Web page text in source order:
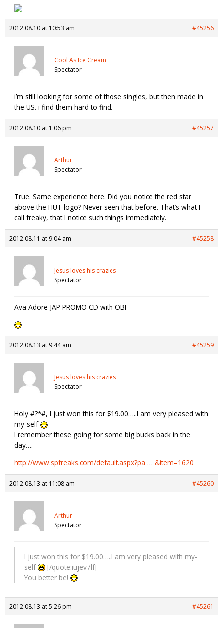
2012.08.10 at 10:53 am #45256
Cool As Ice Cream
Spectator
i’m still looking for some of those singles, but then made in
the US. i find them hard to find.
2012.08.10 at 1:06 pm #45257
Arthur
Spectator
True. Same experience here. Did you notice the red star
above the HUT logo? Never seen that before. That’s what I
call freaky, that I notice such things immediately.
2012.08.11 at 9:04 am #45258
Jesus loves his crazies
Spectator
Ava Adore JAP PROMO CD with OBI
2012.08.13 at 9:44 am #45259
Jesus loves his crazies
Spectator
Holy #?*#, I just won this for $19.00…..I am very pleased with
my-self
I remember these going for some big bucks back in the
day….
http://www.spfreaks.com/default.aspx?pa … &item=1620
2012.08.13 at 11:08 am #45260
Arthur
Spectator
I just won this for $19.00…..I am very pleased with my-
self
[/quote:iujev7lf]
You better be!
2012.08.13 at 5:26 pm #45261